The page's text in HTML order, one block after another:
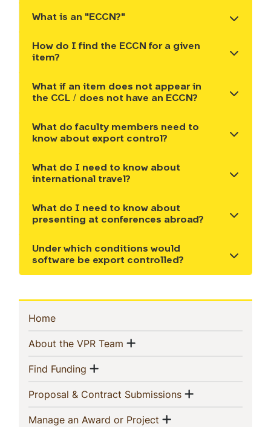
What is an "ECCN?"
Show the content
How do I find the ECCN for a given
item?
Show the content
What if an item does not appear in
the CCL / does not have an ECCN?
Show the content
What do faculty members need to
know about export control?
Show the content
What do I need to know about
international travel?
Show the content
What do I need to know about
presenting at conferences abroad?
Show the content
Under which conditions would
software be export controlled?
Show the content
Sidebar
Navigation
Home(current)
About the VPR Team (current)
Show menu
Find Funding (current)
Show menu
Proposal & Contract Submissions(current)
Show menu
Manage an Award or Project (current)
Show menu